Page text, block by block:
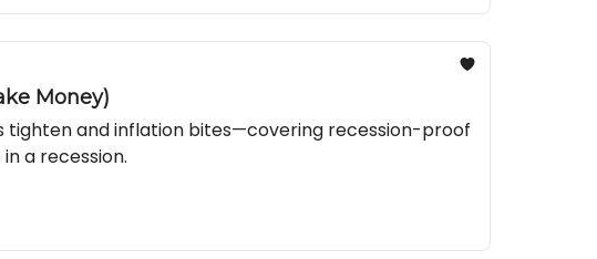
Money)
tighten and inflation bites—covering recession-proof
a recession.